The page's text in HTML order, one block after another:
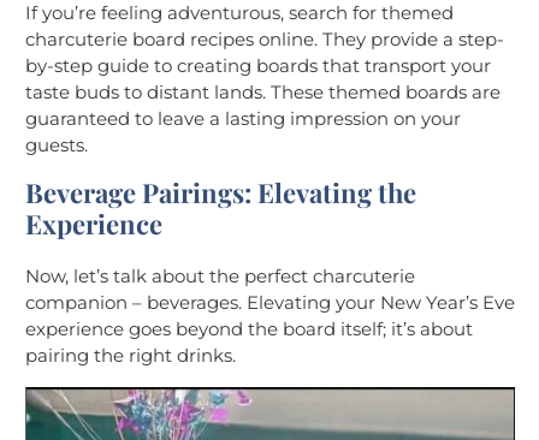
If you’re feeling adventurous, search for themed
charcuterie board recipes online. They provide a step-
by-step guide to creating boards that transport your
taste buds to distant lands. These themed boards are
guaranteed to leave a lasting impression on your
guests.
Beverage Pairings: Elevating the
Experience
Now, let’s talk about the perfect charcuterie
companion – beverages. Elevating your New Year’s Eve
experience goes beyond the board itself; it’s about
pairing the right drinks.